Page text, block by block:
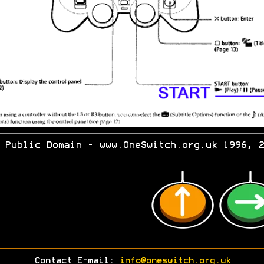
Public Domain - www.OneSwitch.org.uk 1996,
Contact E-mail: info@oneswitch.org.uk